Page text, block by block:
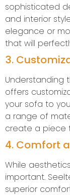
sophisticated
and interior
elegance or
that will
3.
Understanding
offers
your sofa to
a range of
create a piece
4. Comfort
While
important.
superior